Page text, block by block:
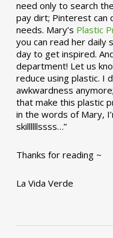
need only to search
pay dirt; Pinterest can
needs. Mary’s Plastic
you can read her daily
day to get inspired.
department! Let us
reduce using plastic. I
awkwardness
that make this plastic
in the words of Mary,
skillllllssss…”
Thanks for reading ~
La Vida Verde